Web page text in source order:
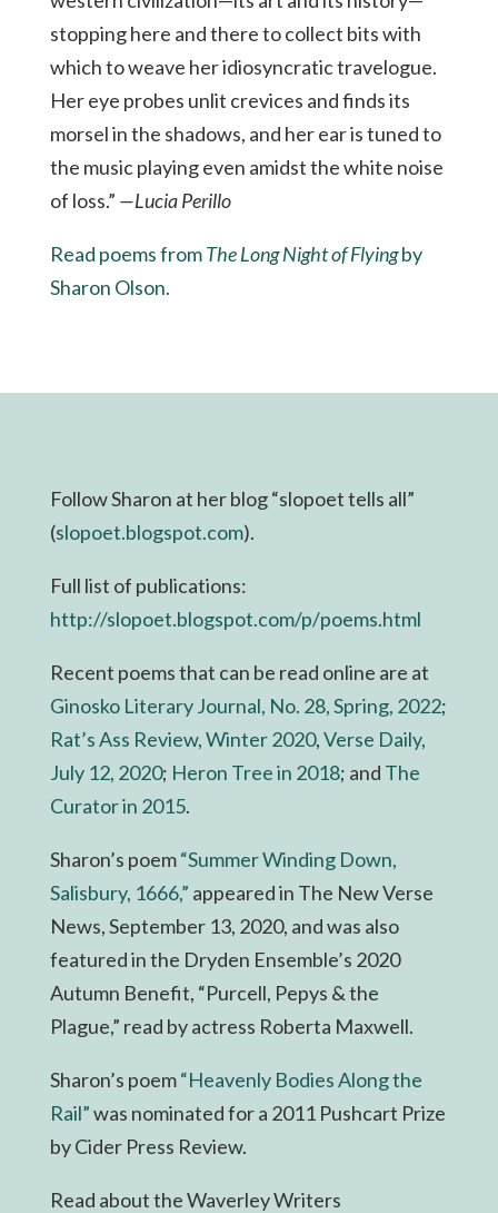
stopping here and there to collect bits with
which to weave her idiosyncratic travelogue.
Her eye probes unlit crevices and finds its
morsel in the shadows, and her ear is tuned to
the music playing even amidst the white noise
of loss.” —Lucia Perillo
Read poems fromThe Long Night of Flyingby
Sharon Olson.
Follow Sharon at her blog “slopoet tells all”
(slopoet.blogspot.com).
Full list of publications:
http://slopoet.blogspot.com/p/poems.html
Recent poems that can be read online are at
Ginosko Literary Journal, No. 28, Spring, 2022;
Rat’s Ass Review, Winter 2020,Verse Daily,
July 12, 2020; Heron Tree in 2018; and The
Curator in 2015.
Sharon’s poem“Summer Winding Down,
Salisbury, 1666,” appeared in The New Verse
News, September 13, 2020, and was also
featured in the Dryden Ensemble’s 2020
Autumn Benefit, “Purcell, Pepys & the
Plague,” read by actress Roberta Maxwell.
Sharon’s poem“Heavenly Bodies Along the
Rail”was nominated for a 2011 Pushcart Prize
by Cider Press Review.
Read about the Waverley Writers